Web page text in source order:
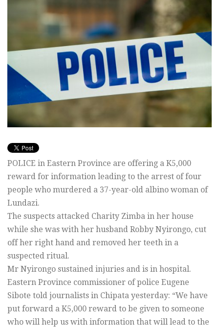
POLICE in Eastern Province are offering a K5,000
reward for information leading to the arrest of four
people who murdered a 37-year-old albino woman of
Lundazi.
The suspects attacked Charity Zimba in her house
while she was with her husband Robby Nyirongo, cut
off her right hand and removed her teeth in a
suspected ritual.
Mr Nyirongo sustained injuries and is in hospital.
Eastern Province commissioner of police Eugene
Sibote told journalists in Chipata yesterday: “We have
put forward a K5,000 reward to be given to someone
who will help us with information that will lead to the